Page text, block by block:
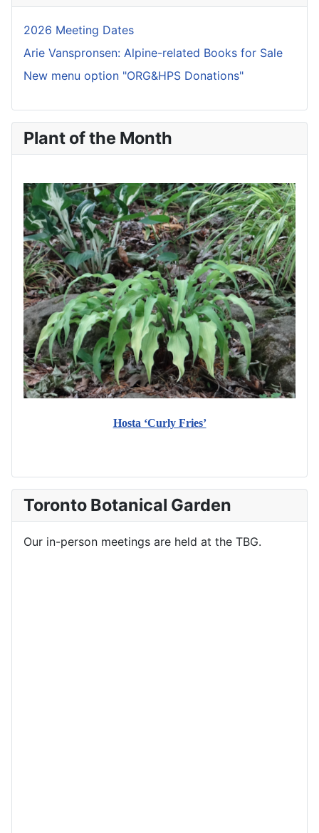
2026 Meeting Dates
Arie Vanspronsen: Alpine-related Books for Sale
New menu option "ORG&HPS Donations"
Plant of the Month
Hosta ‘Curly Fries’
Toronto Botanical Garden
Our in-person meetings are held at the TBG.